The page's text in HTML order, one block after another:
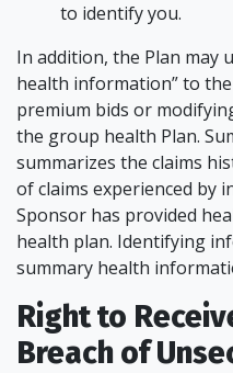
to identify you.
In addition, the Plan may
health information” to
premium bids or
the group health Plan.
summarizes the claims
of claims experienced by
Sponsor has provided
health plan. Identifying
summary health
Right to
Breach of